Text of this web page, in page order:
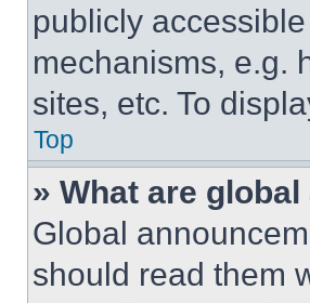
publicly
mechanisms, e.g.
sites, etc. To
Top
» What are
Global
should read them